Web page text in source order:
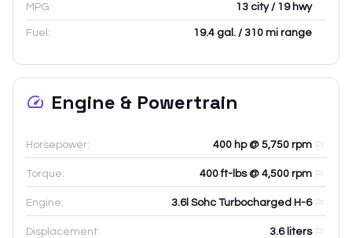
MPG: 13 city / 19 hwy
Fuel: 19.4 gal. / 310 mi range
Engine & Powertrain
Horsepower: 400 hp @ 5,750 rpm
Torque: 400 ft-lbs @ 4,500 rpm
Engine: 3.6l Sohc Turbocharged H-6
Displacement: 3.6liters